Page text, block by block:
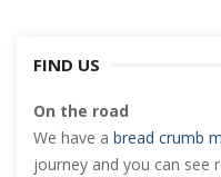
FIND US
On the road
We have a bread crumb
journey and you can see